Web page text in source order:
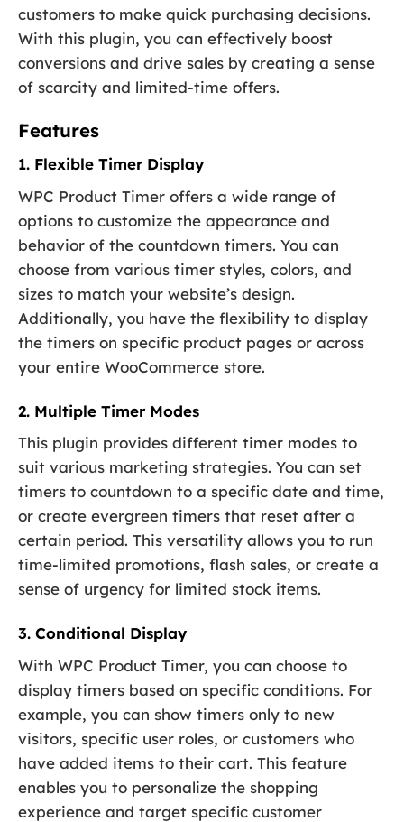
customers to make quick purchasing decisions.
With this plugin, you can effectively boost
conversions and drive sales by creating a sense
of scarcity and limited-time offers.
Features
1. Flexible Timer Display
WPC Product Timer offers a wide range of
options to customize the appearance and
behavior of the countdown timers. You can
choose from various timer styles, colors, and
sizes to match your website’s design.
Additionally, you have the flexibility to display
the timers on specific product pages or across
your entire WooCommerce store.
2. Multiple Timer Modes
This plugin provides different timer modes to
suit various marketing strategies. You can set
timers to countdown to a specific date and time,
or create evergreen timers that reset after a
certain period. This versatility allows you to run
time-limited promotions, flash sales, or create a
sense of urgency for limited stock items.
3. Conditional Display
With WPC Product Timer, you can choose to
display timers based on specific conditions. For
example, you can show timers only to new
visitors, specific user roles, or customers who
have added items to their cart. This feature
enables you to personalize the shopping
experience and target specific customer